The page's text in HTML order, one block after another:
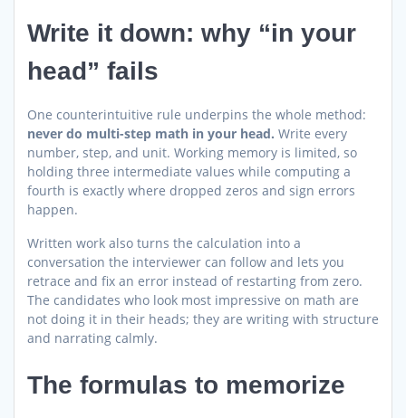
Write it down: why “in your
head” fails
One counterintuitive rule underpins the whole method:
never do multi-step math in your head. Write every
number, step, and unit. Working memory is limited, so
holding three intermediate values while computing a
fourth is exactly where dropped zeros and sign errors
happen.
Written work also turns the calculation into a
conversation the interviewer can follow and lets you
retrace and fix an error instead of restarting from zero.
The candidates who look most impressive on math are
not doing it in their heads; they are writing with structure
and narrating calmly.
The formulas to memorize